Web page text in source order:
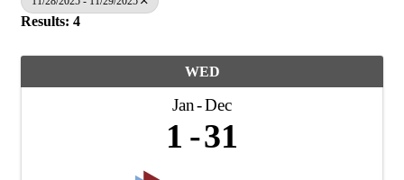
Results: 4
WED
Jan Dec
1 31